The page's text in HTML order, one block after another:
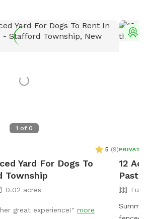
1 of 0
5 (9)
Yard For Dogs To
Township
0.02 acres
great experience!" more
PRIVATE
12